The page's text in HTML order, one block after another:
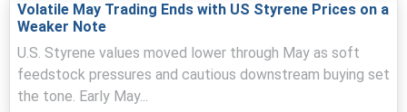
maintained comfortable inventories, limiting sellers'
pricing power during June.
Weak downstream demand, cautious procurement
constrained spot buying, amplifying pressure on the
Styrene Price Index.
Volatile May Trading Ends with US Styrene Prices on a
Weaker Note
U.S. Styrene values moved lower through May as soft
feedstock pressures and cautious downstream buying set
the tone. Early May...